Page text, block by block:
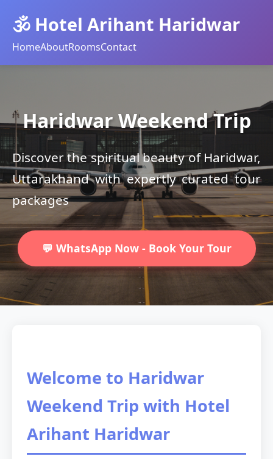
🕉️ Hotel Arihant Haridwar
HomeAboutRoomsContact
Haridwar Weekend Trip
Discover the spiritual beauty of Haridwar,
Uttarakhand with expertly curated tour
packages
💬 WhatsApp Now - Book Your Tour
Welcome to Haridwar
Weekend Trip with Hotel
Arihant Haridwar